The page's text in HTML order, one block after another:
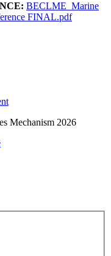
BECLME_Marine
FINAL.pdf
Mechanism 2026